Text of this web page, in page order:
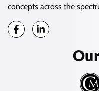
concepts across the